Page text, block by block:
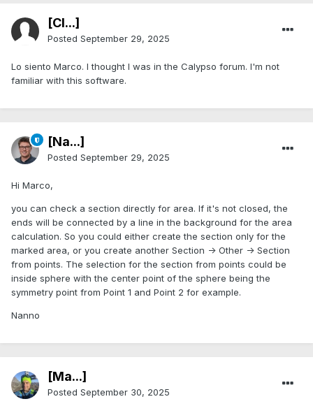
[Cl...]
Posted September 29, 2025
Lo siento Marco. I thought I was in the Calypso forum. I'm not
familiar with this software.
[Na...]
Posted September 29, 2025
Hi Marco,
you can check a section directly for area. If it's not closed, the
ends will be connected by a line in the background for the area
calculation. So you could either create the section only for the
marked area, or you create another Section -> Other -> Section
from points. The selection for the section from points could be
inside sphere with the center point of the sphere being the
symmetry point from Point 1 and Point 2 for example.
Nanno
[Ma...]
Posted September 30, 2025